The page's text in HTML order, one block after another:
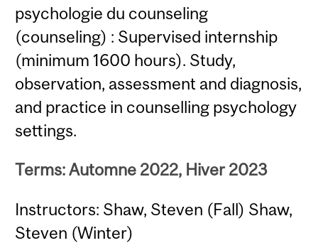
psychologie du counseling
(counseling) : Supervised internship
(minimum 1600 hours). Study,
observation, assessment and diagnosis,
and practice in counselling psychology
settings.
Terms: Automne 2022, Hiver 2023
Instructors: Shaw, Steven (Fall) Shaw,
Steven (Winter)